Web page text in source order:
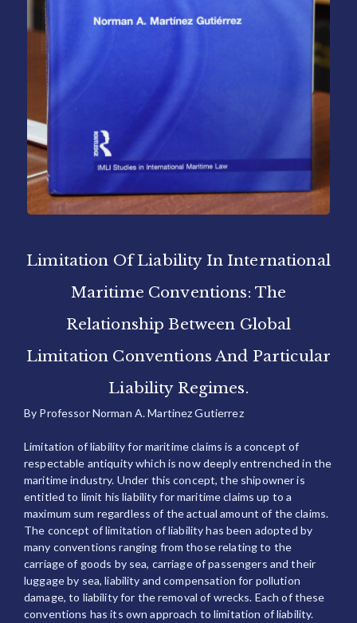
Limitation Of Liability In International
Maritime Conventions: The
Relationship Between Global
Limitation Conventions And Particular
Liability Regimes.
By Professor Norman A. Martinez Gutierrez
Limitation of liability for maritime claims is a concept of
respectable antiquity which is now deeply entrenched in the
maritime industry. Under this concept, the shipowner is
entitled to limit his liability for maritime claims up to a
maximum sum regardless of the actual amount of the claims.
The concept of limitation of liability has been adopted by
many conventions ranging from those relating to the
carriage of goods by sea, carriage of passengers and their
luggage by sea, liability and compensation for pollution
damage, to liability for the removal of wrecks. Each of these
conventions has its own approach to limitation of liability.